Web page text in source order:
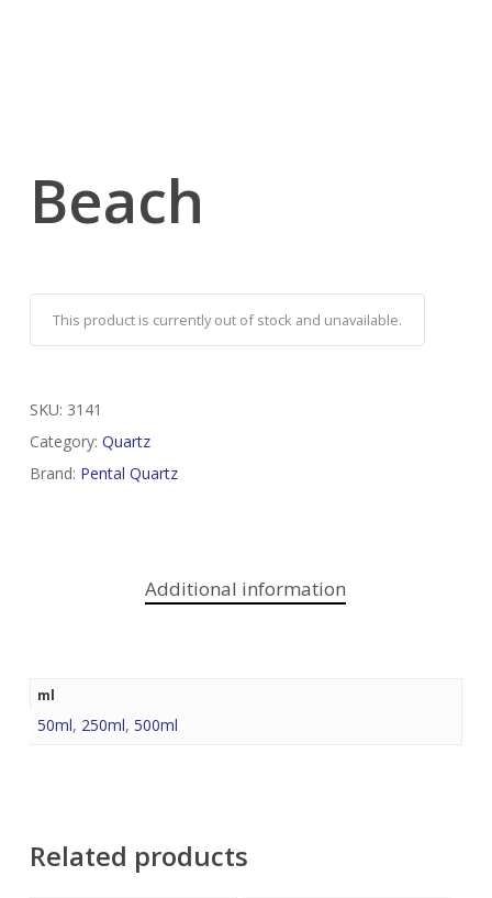
Beach
This product is currently out of stock and unavailable.
SKU: 3141
Category: Quartz
Brand: Pental Quartz
Additional information
ml
50ml, 250ml, 500ml
Related products